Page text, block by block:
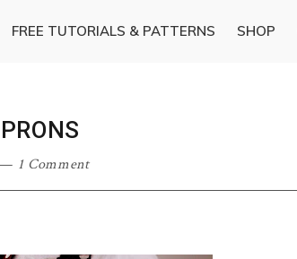
FREE TUTORIALS & PATTERNS SHOP
1 Comment